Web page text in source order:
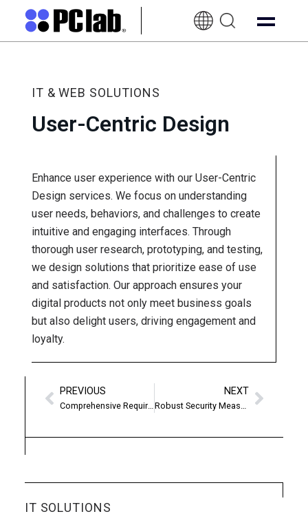
IT & WEB SOLUTIONS
User-Centric Design
Enhance user experience with our User-Centric
Design services. We focus on understanding
user needs, behaviors, and challenges to create
intuitive and engaging interfaces. Through
thorough user research, prototyping, and testing,
we design solutions that prioritize ease of use
and satisfaction. Our approach ensures your
digital products not only meet business goals
but also delight users, driving engagement and
loyalty.
PREVIOUS
Comprehensive Requirement Analysis
NEXT
Robust Security Measures
IT SOLUTIONS